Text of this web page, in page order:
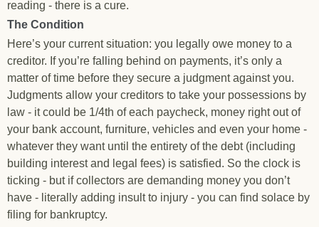
reading - there is a cure.
The Condition
Here’s your current situation: you legally owe money to a
creditor. If you’re falling behind on payments, it’s only a
matter of time before they secure a judgment against you.
Judgments allow your creditors to take your possessions by
law - it could be 1/4th of each paycheck, money right out of
your bank account, furniture, vehicles and even your home -
whatever they want until the entirety of the debt (including
building interest and legal fees) is satisfied. So the clock is
ticking - but if collectors are demanding money you don’t
have - literally adding insult to injury - you can find solace by
filing for bankruptcy.